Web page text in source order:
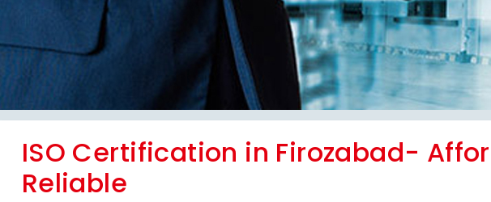
ISO Certification in Firozabad-
Reliable